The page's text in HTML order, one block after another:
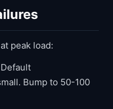
peak load:
Default
Bump to 50-100